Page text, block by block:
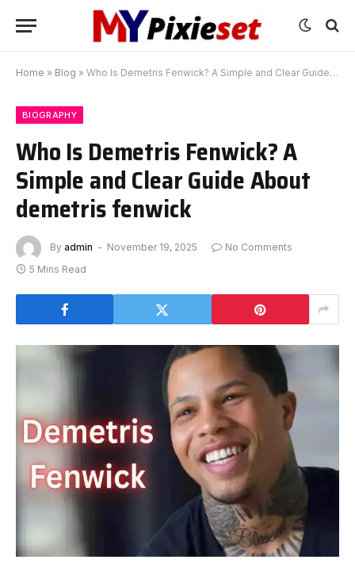
Home » Blog » Who Is Demetris Fenwick? A Simple and Clear Guide About demetris fenwick
BIOGRAPHY
Who Is Demetris Fenwick? A
Simple and Clear Guide About
demetris fenwick
By admin November 19, 2025
No Comments
5 Mins Read